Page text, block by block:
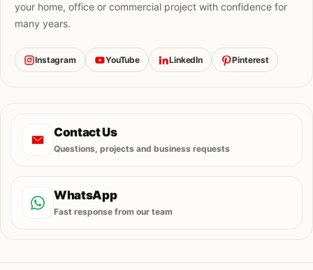
your home, office or commercial project with confidence for
many years.
Instagram YouTube LinkedIn Pinterest
Contact Us
Questions, projects and business requests
WhatsApp
Fast response from our team